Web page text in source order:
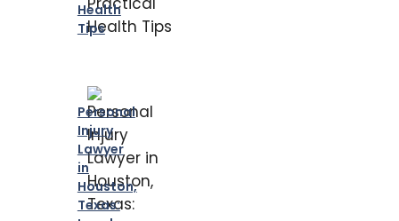
Health
Tips
Personal
Injury
Lawyer
in
Houston,
Texas: